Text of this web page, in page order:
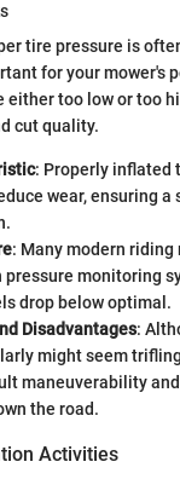
tire pressure is
for your mower's
either too low or too
cut quality.
: Properly inflated
wear, ensuring a
: Many modern riding
pressure monitoring
drop below optimal.
Disadvantages:
might seem
maneuverability
the road.
Activities